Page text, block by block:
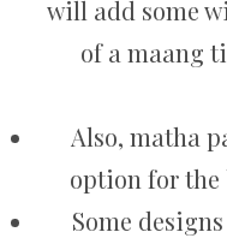
will add some
of a maang
Also, matha
option for the
Some